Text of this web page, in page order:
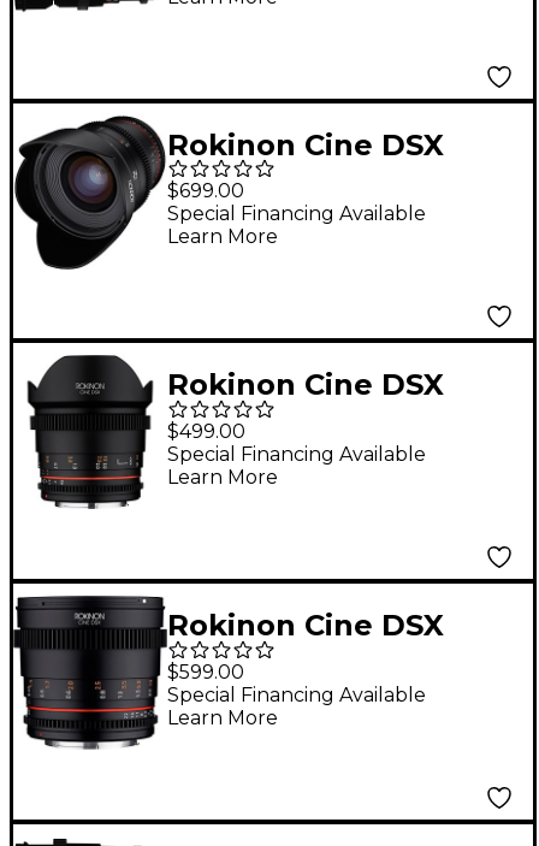
EF
Rokinon Cine DSX
24mm T1.5 Wide
Angle Cine Lens for
Sony E-Mount
$699.00
Special Financing Available
Learn More
Rokinon Cine DSX
14mm T3.1 Ulra Wide
Angle Cine Lens for
Micro Four Thirds
$499.00
Special Financing Available
Learn More
Rokinon Cine DSX
50mm T1.5 Cine Lens
for Micro Four Thirds
$599.00
Special Financing Available
Learn More